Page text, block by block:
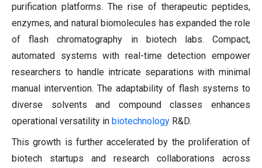
purification platforms. The rise of therapeutic peptides,
enzymes, and natural biomolecules has expanded the role
of flash chromatography in biotech labs. Compact,
automated systems with real-time detection empower
researchers to handle intricate separations with minimal
manual intervention. The adaptability of flash systems to
diverse solvents and compound classes enhances
operational versatility in biotechnology R&D.
This growth is further accelerated by the proliferation of
biotech startups and research collaborations across